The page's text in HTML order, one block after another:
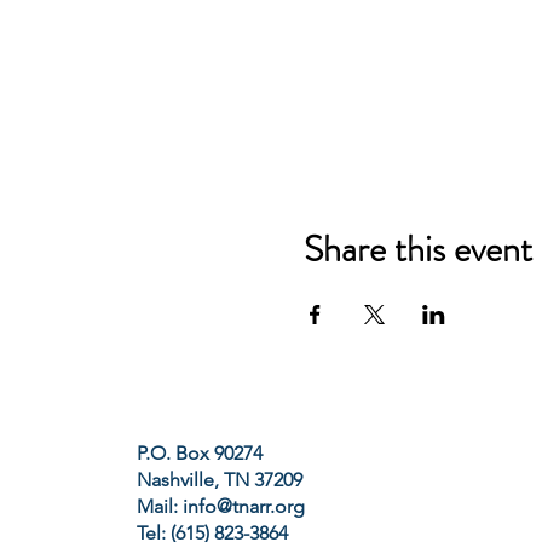
Share this event
P.O. Box 90274
Nashville, TN 37209
Mail: info@tnarr.org
Tel: (615) 823-3864‬